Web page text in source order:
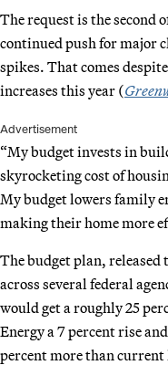
The request is the second
continued push for major
spikes. That comes
increases this year (
Advertisement
“My budget invests in
skyrocketing cost of
My budget lowers family
making their home more
The budget plan,
across several federal
would get a roughly 25
Energy a 7 percent rise
percent more than current